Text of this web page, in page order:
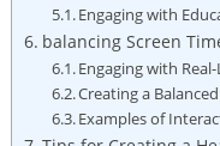
Engaging with
balancing Screen
Engaging with
Creating a
Examples of